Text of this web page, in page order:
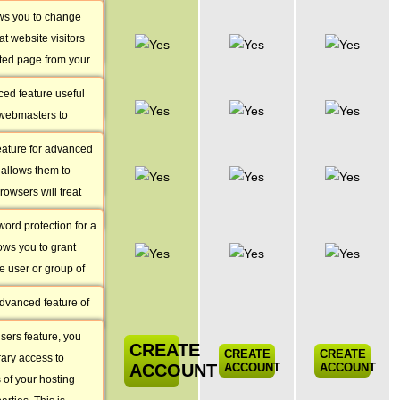
manager that
over your
you to change
website visitors
page from your
for some
Custom
Apache
Handlers
feature useful
to
server will treat
Custom MIME
Types
for advanced
them to
will treat
types.
Password
Protected
Areas
protection for a
you to grant
user or group of
out of reach for
URL
Redirection
Tool
feature of
panel that
redirect your
or temporary
Guest Users
feature, you
access to
your hosting
CREATE
ACCOUNT
CREATE
ACCOUNT
CREATE
ACCOUNT